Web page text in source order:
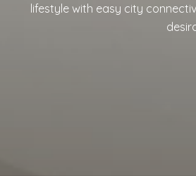
lifestyle with easy city